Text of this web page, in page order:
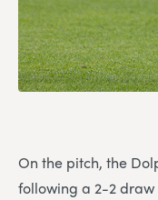
On the pitch, the
following a 2-2 draw